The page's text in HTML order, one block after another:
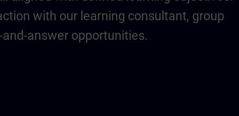
with our learning consultant, group
answer opportunities.